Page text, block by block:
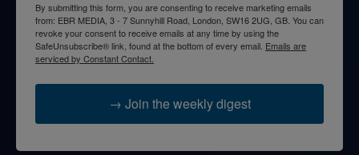
By submitting this form, you are consenting to receive marketing emails
from: EBR MEDIA, 3 - 7 Sunnyhill Road, London, SW16 2UG, GB. You can
revoke your consent to receive emails at any time by using the
SafeUnsubscribe® link, found at the bottom of every email. Emails are
serviced by Constant Contact.
→ Join the weekly digest